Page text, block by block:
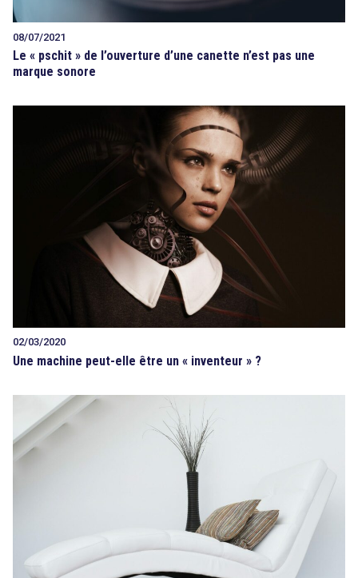
08/07/2021
Le « pschit » de l’ouverture d’une canette n’est pas une
marque sonore
02/03/2020
Une machine peut-elle être un « inventeur » ?